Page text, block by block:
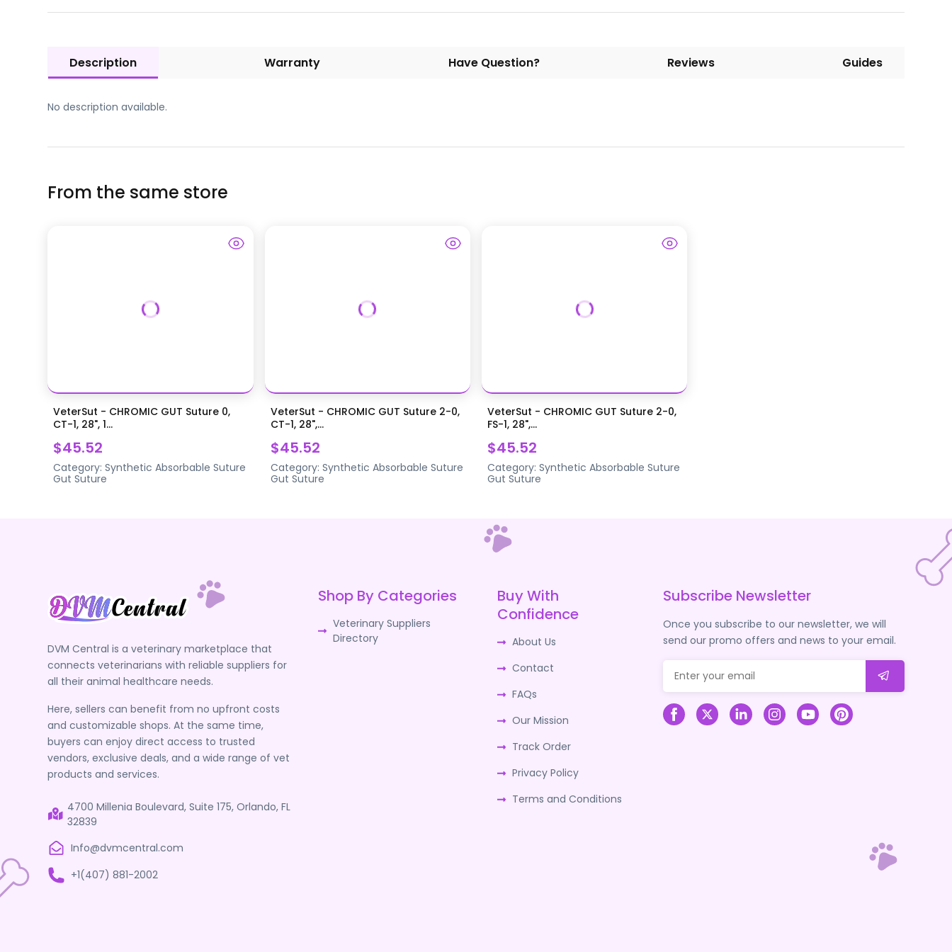
Description Warranty Have Question? Reviews Guides
No description available.
From the same store
VeterSut - CHROMIC GUT Suture 0,
CT-1, 28", 1...
$45.52
Category:Synthetic Absorbable Suture
Gut Suture
VeterSut - CHROMIC GUT Suture 2-0,
CT-1, 28",...
$45.52
Category: Synthetic Absorbable Suture
Gut Suture
VeterSut - CHROMIC GUT Suture 2-0,
FS-1, 28",...
$45.52
Category: Synthetic Absorbable Suture
Gut Suture
DVM Central is a veterinary marketplace that
connects veterinarians with reliable suppliers for
all their animal healthcare needs.
Here, sellers can benefit from no upfront costs
and customizable shops. At the same time,
buyers can enjoy direct access to trusted
vendors, exclusive deals, and a wide range of vet
products and services.
4700 Millenia Boulevard, Suite 175, Orlando, FL
32839
Info@dvmcentral.com
+1(407) 881-2002
Shop By Categories
Veterinary Suppliers
Directory
Buy With
Confidence
About Us
Contact
FAQs
Our Mission
Track Order
Privacy Policy
Terms and Conditions
Subscribe Newsletter
Once you subscribe to our newsletter, we will
send our promo offers and news to your email.